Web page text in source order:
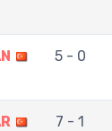
5 - 0
7 - 1